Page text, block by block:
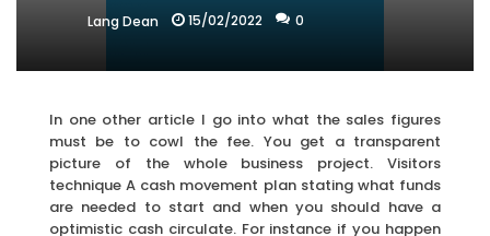
Lang Dean 15/02/2022 0
In one other article I go into what the sales figures
must be to cowl the fee. You get a transparent
picture of the whole business project. Visitors
technique A cash movement plan stating what funds
are needed to start and when you should have a
optimistic cash circulate. For instance if you happen